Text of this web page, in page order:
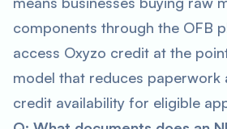
components through the OFB
access Oxyzo credit at the
model that reduces paperwork
credit availability for eligible